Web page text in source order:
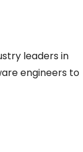
leaders in
engineers to